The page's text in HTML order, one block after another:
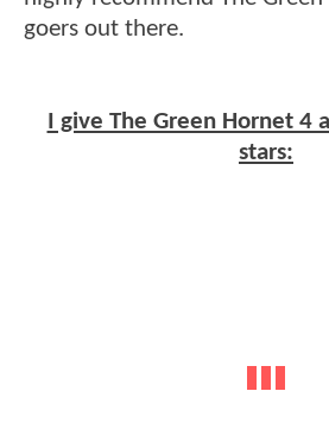
goers out there.
I give The Green Hornet 4
stars: